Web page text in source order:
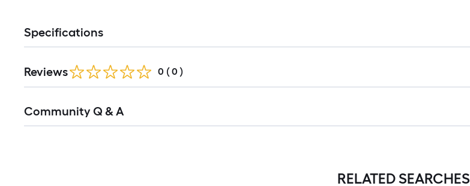
Specifications
Reviews 0 ( 0 )
All
Community Q & A
RELATED SEARCHES